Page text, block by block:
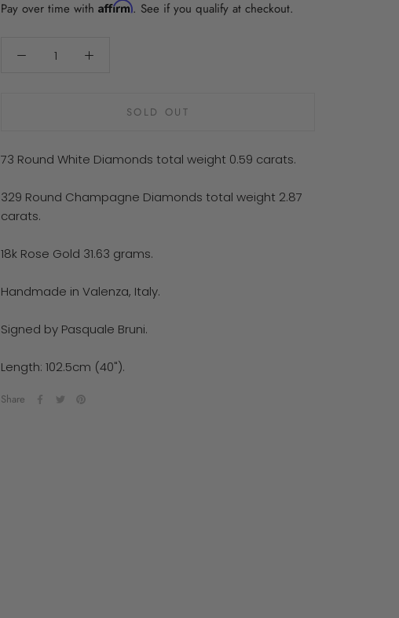
Pay over time with Affirm. See if you qualify at checkout.
SOLD OUT
73 Round White Diamonds total weight 0.59 carats.
329 Round Champagne Diamonds total weight 2.87
carats.
18k Rose Gold 31.63 grams.
Handmade in Valenza, Italy.
Signed by Pasquale Bruni.
Length: 102.5cm (40").
Share